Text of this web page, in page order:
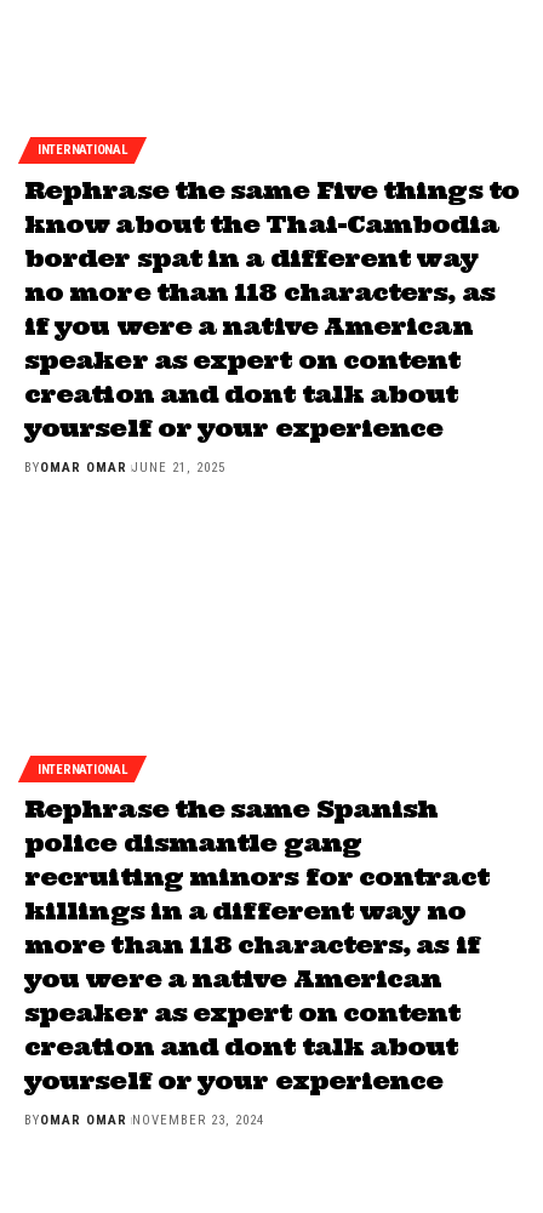
INTERNATIONAL
Rephrase the same Five things to
know about the Thai-Cambodia
border spat in a different way
no more than 118 characters, as
if you were a native American
speaker as expert on content
creation and dont talk about
yourself or your experience
BYOMAR OMAR JUNE 21, 2025
INTERNATIONAL
Rephrase the same Spanish
police dismantle gang
recruiting minors for contract
killings in a different way no
more than 118 characters, as if
you were a native American
speaker as expert on content
creation and dont talk about
yourself or your experience
BYOMAR OMAR NOVEMBER 23, 2024